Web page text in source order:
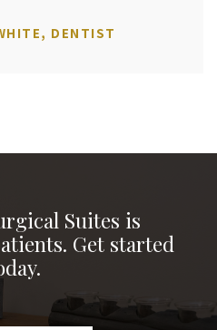
DENTIST
Suites is
Get started